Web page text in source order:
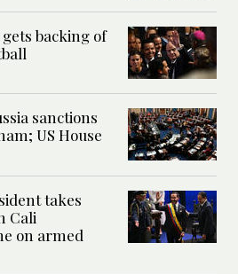
backing of
sanctions
US House
takes
Cali
on armed